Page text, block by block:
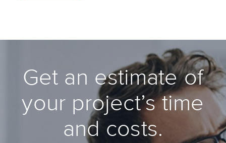
Get an estimate of
your project’s time
and costs.